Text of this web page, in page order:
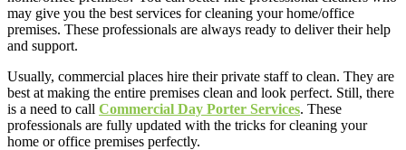
may give you the best services for cleaning your home/office
premises. These professionals are always ready to deliver their help
and support.
Usually, commercial places hire their private staff to clean. They are
best at making the entire premises clean and look perfect. Still, there
is a need to call Commercial Day Porter Services. These
professionals are fully updated with the tricks for cleaning your
home or office premises perfectly.